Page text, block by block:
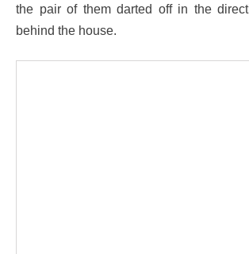
the pair of them darted off in the
behind the house.